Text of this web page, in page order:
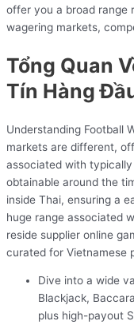
offer you a broad range
wagering markets,
Tổng Quan
Tín Hàng
Understanding Football
markets are different,
associated with
obtainable around the
inside Thai, ensuring a
huge range associated
reside supplier online
curated for Vietnamese
Dive into a wide
Blackjack,
plus high-payout